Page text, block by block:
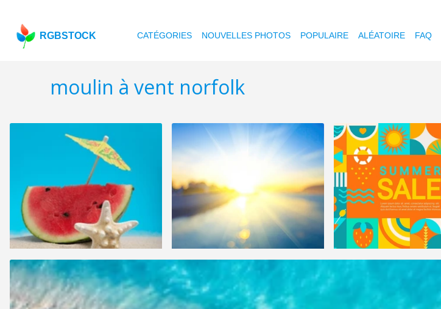
RGBSTOCK CATÉGORIES NOUVELLES PHOTOS POPULAIRE ALÉATOIRE FAQ
moulin à vent norfolk